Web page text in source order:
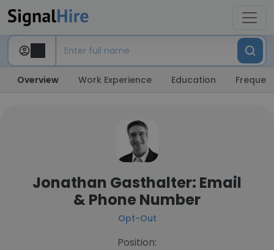
Overview Work Experience Education
Jonathan Gasthalter: Email
& Phone Number
Opt-Out
Position: